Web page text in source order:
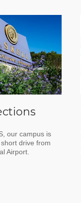
our campus is
drive from
Airport.